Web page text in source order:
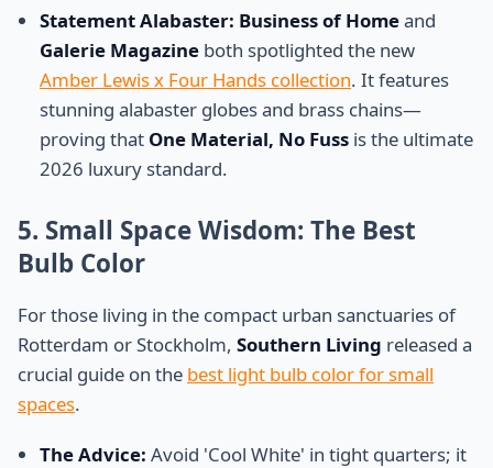
Statement Alabaster: Business of Homeand
Galerie Magazine both spotlighted the new
Amber Lewis x Four Hands collection. It features
stunning alabaster globes and brass chains—
proving that One Material, No Fuss is the ultimate
2026 luxury standard.
5. Small Space Wisdom: The Best
Bulb Color
For those living in the compact urban sanctuaries of
Rotterdam or Stockholm, Southern Living released a
crucial guide on the best light bulb color for small
spaces.
The Advice: Avoid 'Cool White' in tight quarters; it